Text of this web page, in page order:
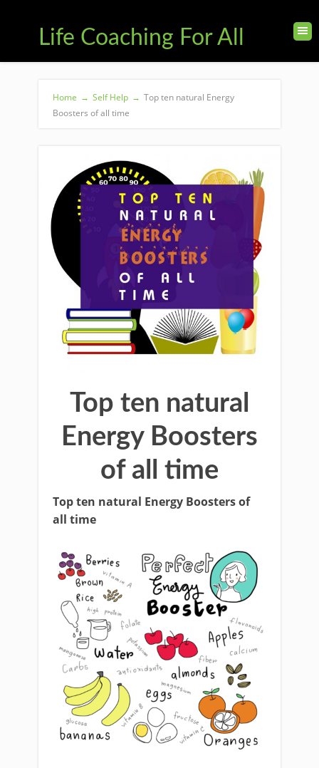
Life Coaching For All
Home → Self Help → Top ten natural Energy
Boosters of all time
Top ten natural
Energy Boosters
of all time
Top ten natural Energy Boosters of
all time